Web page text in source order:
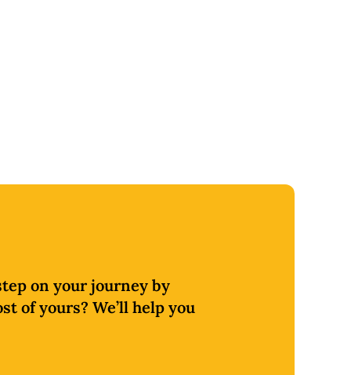
on your journey by
of yours? We’ll help you